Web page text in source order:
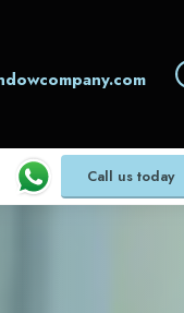
Call us today